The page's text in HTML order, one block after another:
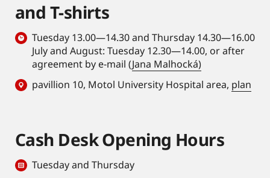
and T-shirts
Tuesday 13.00—14.30 and Thursday 14.30—16.00
July and August: Tuesday 12.30—14.00, or after
agreement by e-mail (Jana Malhocká)
pavillion 10, Motol University Hospital area, plan
Cash Desk Opening Hours
Tuesday and Thursday